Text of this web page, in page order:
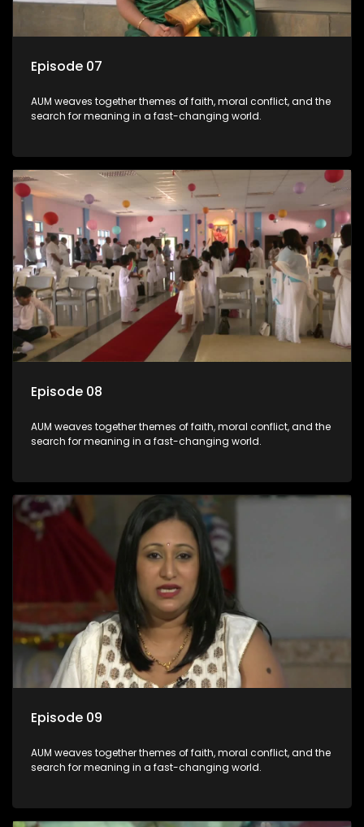
Episode 07
AUM weaves together themes of faith, moral conflict, and the
search for meaning in a fast-changing world.
Episode 08
AUM weaves together themes of faith, moral conflict, and the
search for meaning in a fast-changing world.
Episode 09
AUM weaves together themes of faith, moral conflict, and the
search for meaning in a fast-changing world.